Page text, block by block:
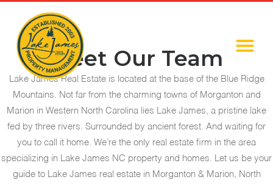
Meet Our Team
Lake James Real Estate is located at the base of the Blue Ridge
Mountains. Not far from the charming towns of Morganton and
Marion in Western North Carolina lies Lake James, a pristine lake
fed by three rivers. Surrounded by ancient forest. And waiting for
you to call it home. We’re the only real estate firm in the area
specializing in Lake James NC property and homes. Let us be your
guide to Lake James real estate in Morganton & Marion, North